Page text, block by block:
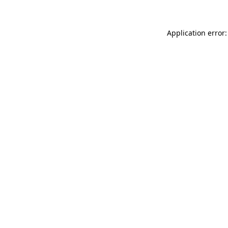
Application